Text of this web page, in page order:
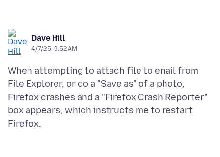
Dave Hill
4/7/25, 9:52 AM
When attempting to attach file to enail from
File Explorer, or do a "Save as" of a photo,
Firefox crashes and a "Firefox Crash Reporter"
box appears, which instructs me to restart